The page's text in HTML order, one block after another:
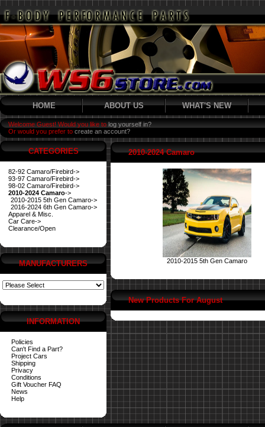
HOME ABOUT US WHAT'S NEW
Welcome Guest! Would you like to log yourself in?
Or would you prefer to create an account?
CATEGORIES
82-92 Camaro/Firebird->
93-97 Camaro/Firebird->
98-02 Camaro/Firebird->
2010-2024 Camaro->
2010-2015 5th Gen Camaro->
2016-2024 6th Gen Camaro->
Apparel & Misc.
Car Care->
Clearance/Open
MANUFACTURERS
INFORMATION
Policies
Can't Find a Part?
Project Cars
Shipping
Privacy
Conditions
Gift Voucher FAQ
News
Help
2010-2024 Camaro
2010-2015 5th Gen Camaro
New Products For August